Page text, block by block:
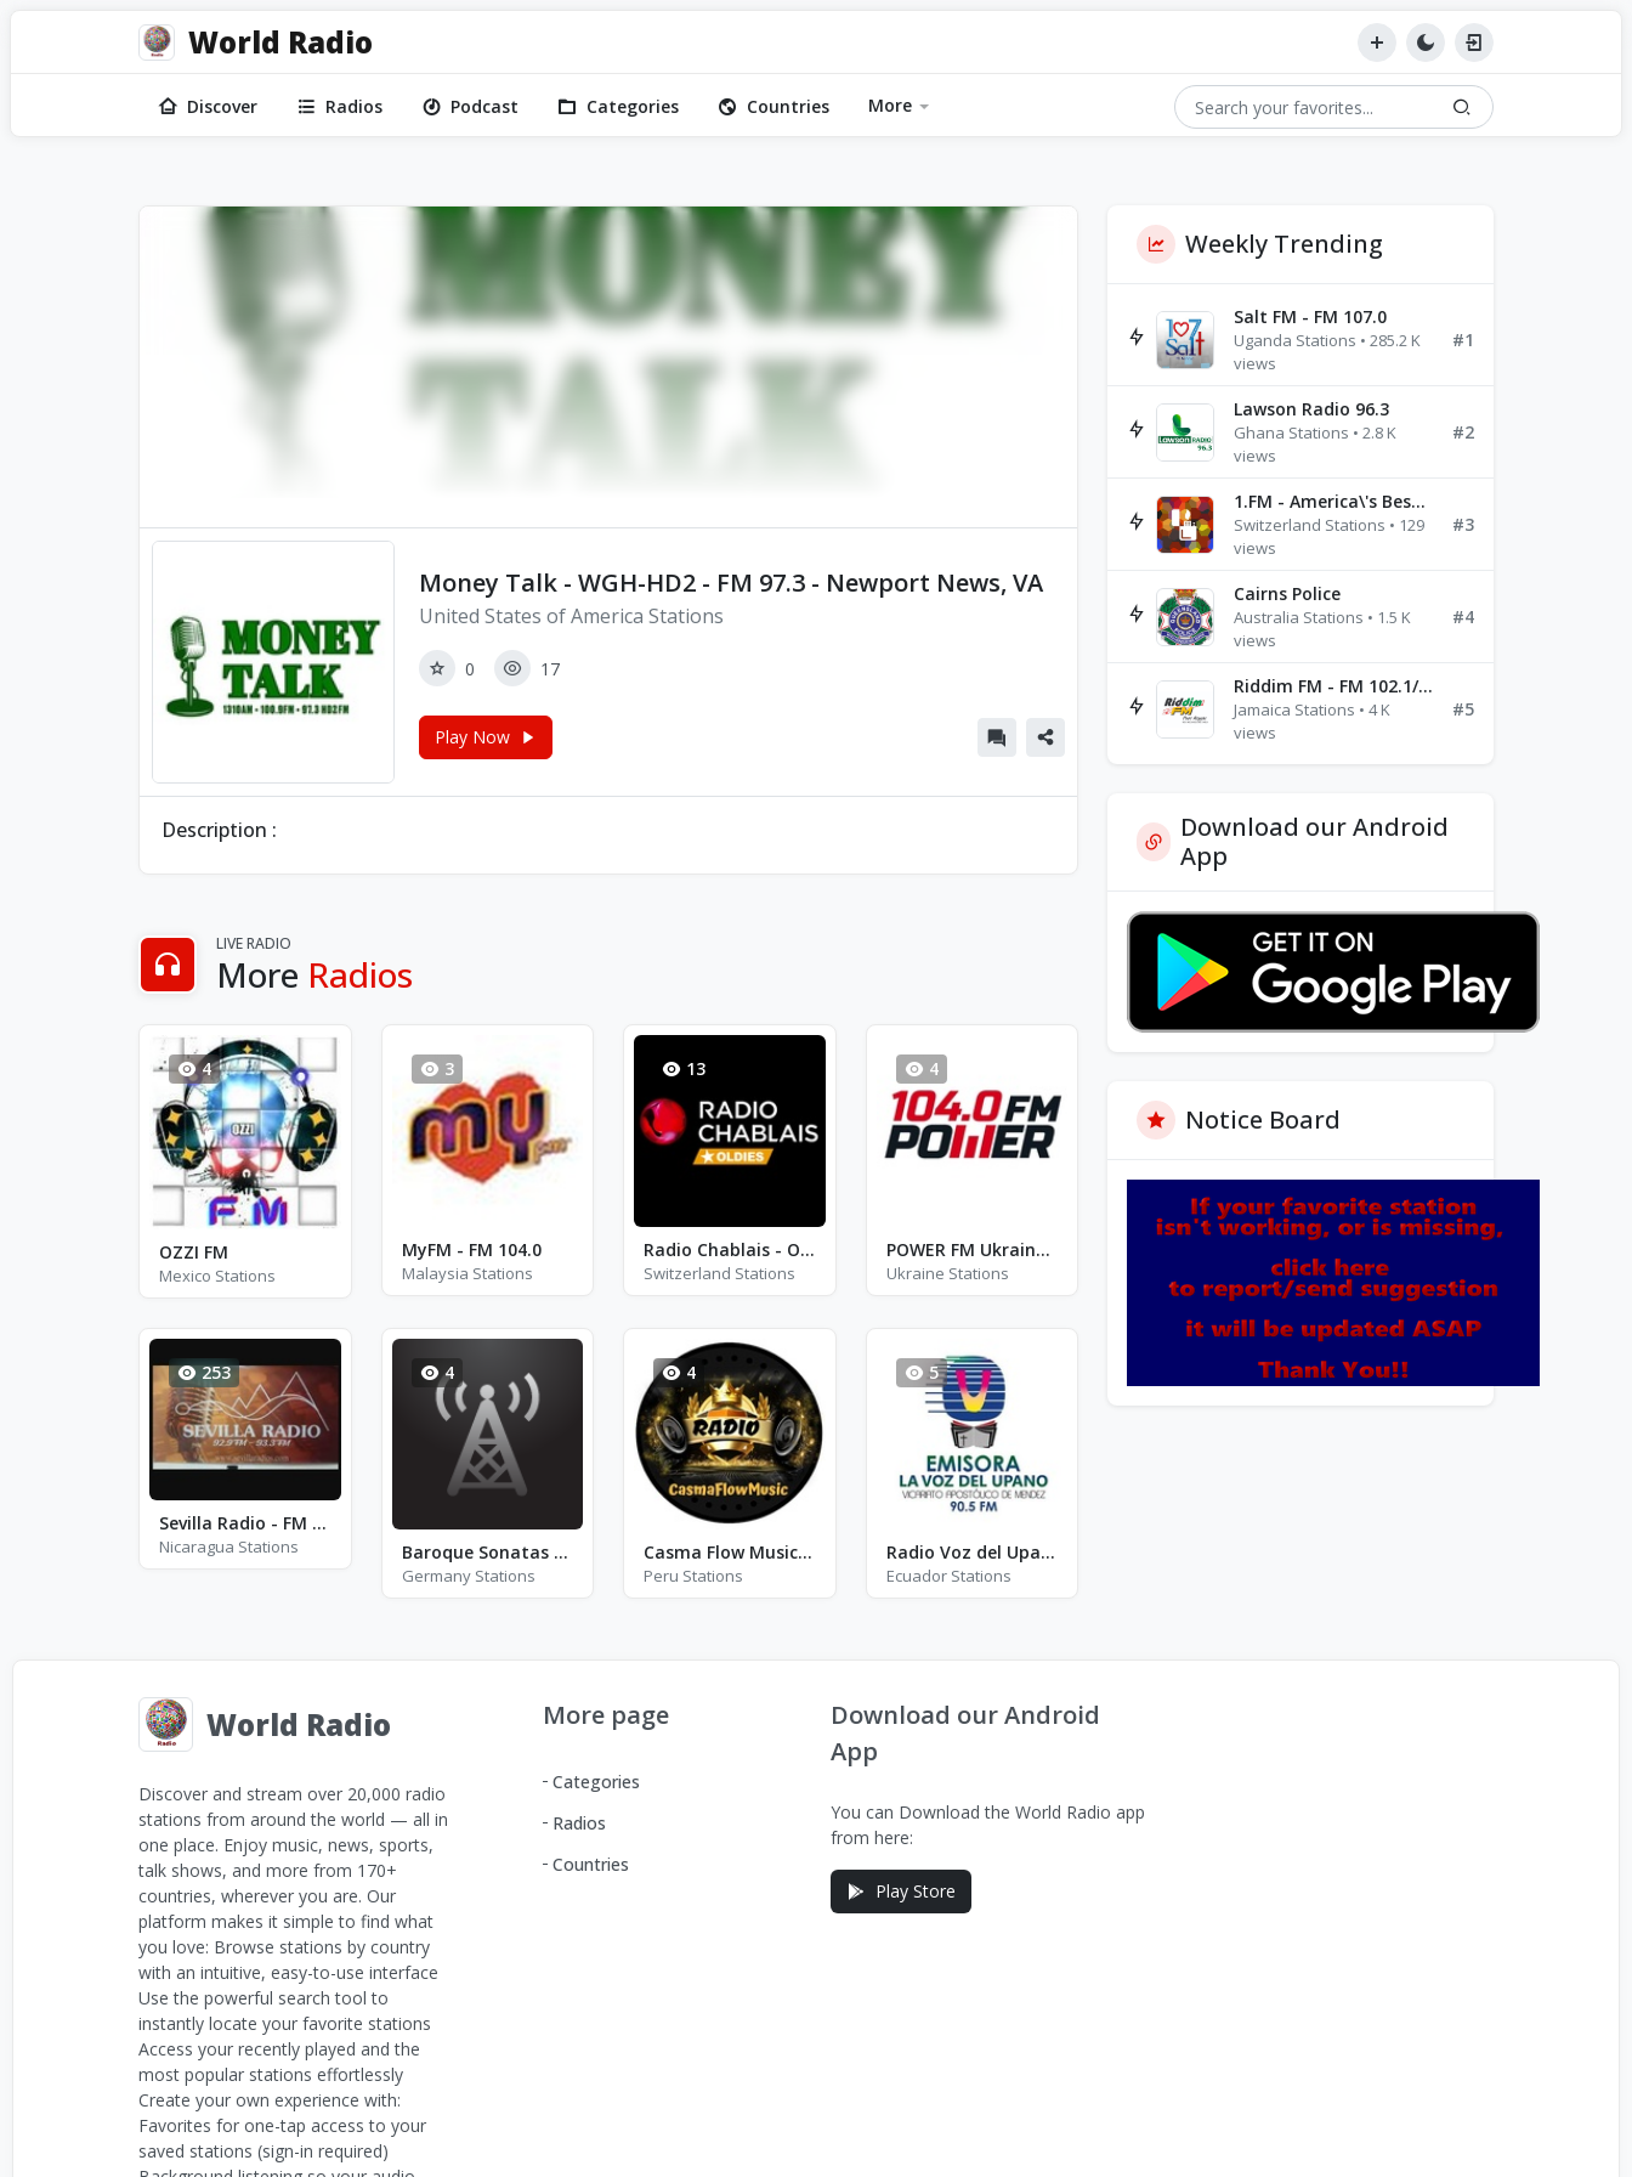
World Radio
Discover Radios Podcast Categories Countries More
Money Talk - WGH-HD2 - FM 97.3 - Newport News, VA
United States of America Stations
0 17
Play Now
Description :
LIVE RADIO
More Radios
4
OZZI FM
Mexico Stations
3
MyFM - FM 104.0
Malaysia Stations
13
Radio Chablais - Oldies
Switzerland Stations
4
POWER FM Ukraine - FM 104.0
Ukraine Stations
253
Sevilla Radio - FM 93.3
Nicaragua Stations
4
Baroque Sonatas Radio
Germany Stations
4
Casma Flow Music Radio
Peru Stations
5
Radio Voz del Upano
Ecuador Stations
Weekly Trending
Salt FM - FM 107.0
Uganda Stations • 285.2 K
views
#1
Lawson Radio 96.3
Ghana Stations • 2.8 K
views
#2
1.FM - America\'s Best Ballads Radio
Switzerland Stations • 129
views
#3
Cairns Police
Australia Stations • 1.5 K
views
#4
Riddim FM - FM 102.1/102.3/102.5
Jamaica Stations • 4 K
views
#5
Download our Android
App
Notice Board
World Radio
Discover and stream over 20,000 radio
stations from around the world — all in
one place. Enjoy music, news, sports,
talk shows, and more from 170+
countries, wherever you are. Our
platform makes it simple to find what
you love: Browse stations by country
with an intuitive, easy-to-use interface
Use the powerful search tool to
instantly locate your favorite stations
Access your recently played and the
most popular stations effortlessly
Create your own experience with:
Favorites for one-tap access to your
saved stations (sign-in required)
More page
Categories
Radios
Countries
Download our Android
App
You can Download the World Radio app
from here:
Play Store